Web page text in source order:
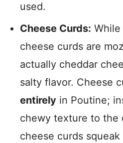
used.
Cheese Curds:
cheese curds are
actually cheddar
salty flavor. Cheese
entirely in Poutine;
chewy texture to the
cheese curds squeak